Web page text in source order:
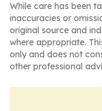
While care has been
inaccuracies or
original source and
where appropriate.
only and does not
other professional